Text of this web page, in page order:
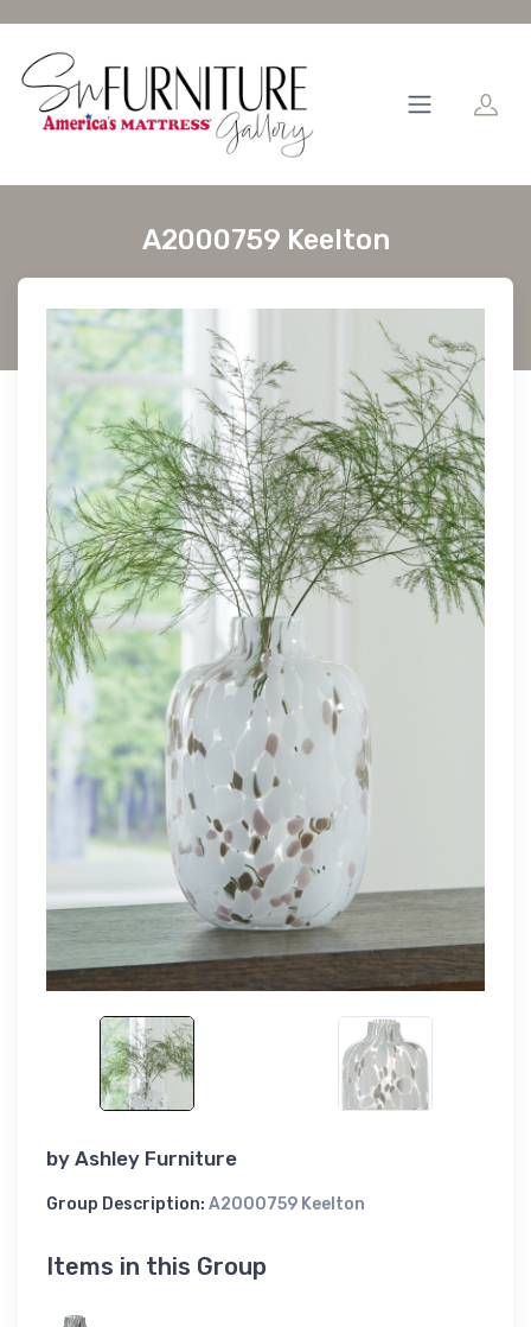
A2000759 Keelton
by Ashley Furniture
Group Description: A2000759 Keelton
Items in this Group